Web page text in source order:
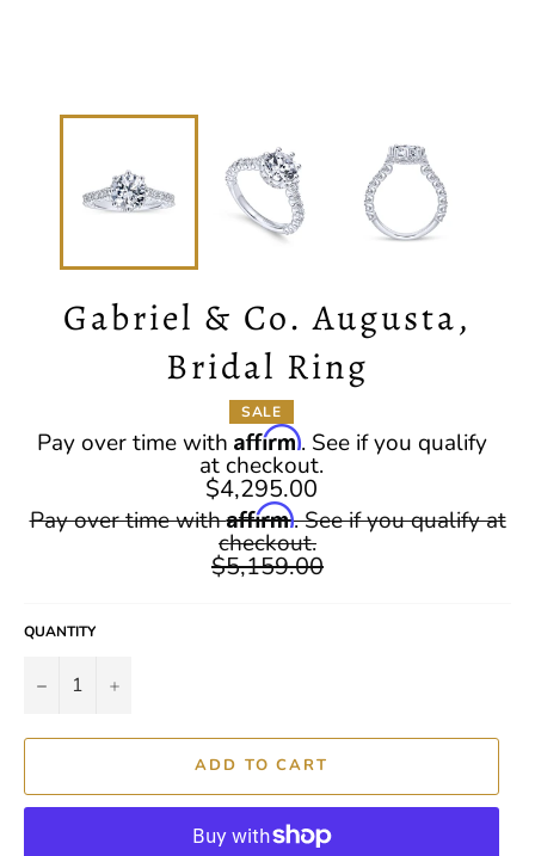
Gabriel & Co. Augusta,
Bridal Ring
SALE
Pay over time with Affirm. See if you qualify
at checkout.
$4,295.00
Regular
price
Pay over time withAffirm. See if you qualify at
checkout.
$5,159.00
QUANTITY
− +
ADD TO CART